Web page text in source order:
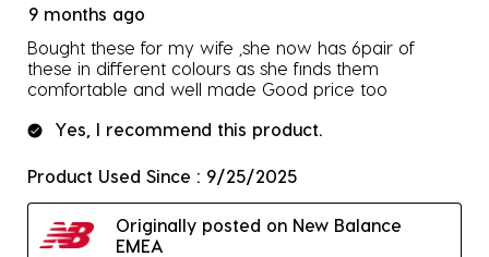
9 months ago
Bought these for my wife ,she now has 6pair of
these in different colours as she finds them
comfortable and well made Good price too
Yes, I recommend this product.
Product Used Since : 9/25/2025
Originally posted on New Balance
EMEA